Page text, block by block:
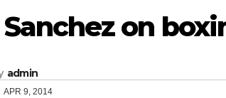
on
admin
APR 9, 2014